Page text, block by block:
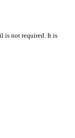
is not required. It is